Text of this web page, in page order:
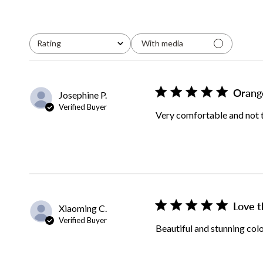
Rating
All ratings With media
Josephine P.
Verified Buyer
Very comfortable and not
Xiaoming C.
Verified Buyer
Love
Beautiful and stunning